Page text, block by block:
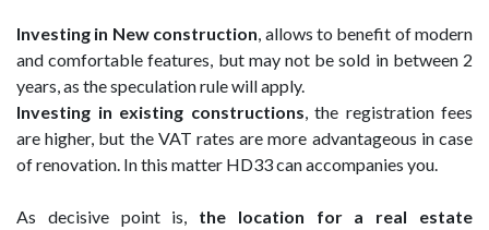
Investing in New construction, allows to benefit of modern
and comfortable features, but may not be sold in between 2
years, as the speculation rule will apply.
Investing in existing constructions, the registration fees
are higher, but the VAT rates are more advantageous in case
of renovation. In this matter HD33 can accompanies you.
As decisive point is, the location for a real estate